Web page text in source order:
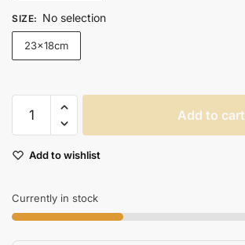
SIZE: No selection
23x18cm
Ergonomic
Gaming
Pad
Eva
Wrist
Add to cart
Add to wishlist
Currently in stock